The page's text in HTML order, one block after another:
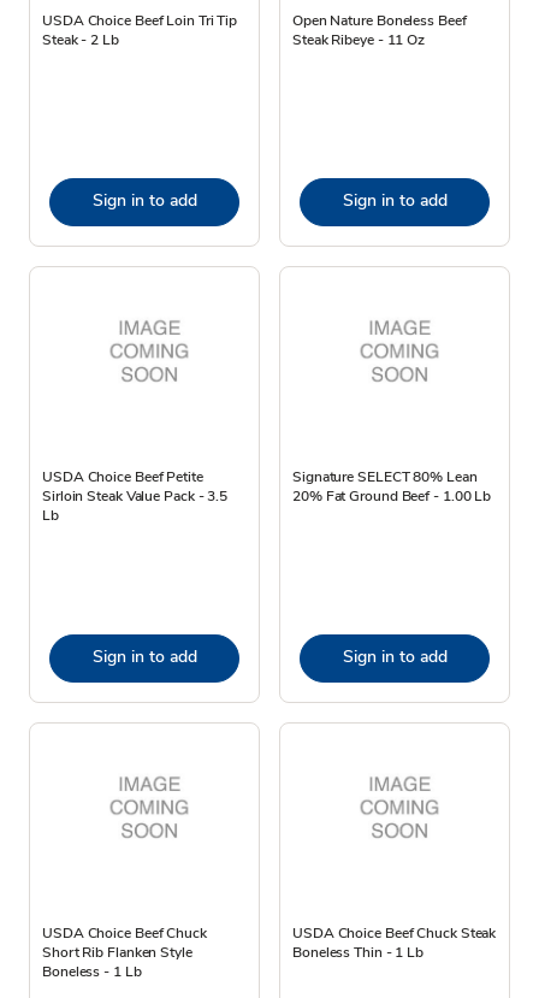
USDA Choice Beef Loin Tri Tip
Steak - 2 Lb
Sign in to add
Open Nature Boneless Beef
Steak Ribeye - 11 Oz
Sign in to add
USDA Choice Beef Petite
Sirloin Steak Value Pack - 3.5
Lb
Sign in to add
Signature SELECT 80% Lean
20% Fat Ground Beef - 1.00 Lb
Sign in to add
USDA Choice Beef Chuck
Short Rib Flanken Style
Boneless - 1 Lb
USDA Choice Beef Chuck Steak
Boneless Thin - 1 Lb